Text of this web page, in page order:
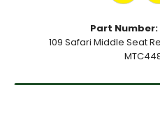
Part Number:
109 Safari Middle Seat